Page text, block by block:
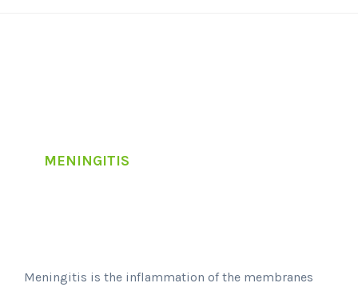
MENINGITIS
Meningitis is the inflammation of the membranes